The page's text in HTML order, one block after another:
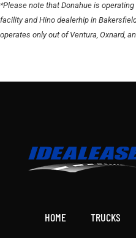
*Please note that Donahue is
facility and Hino dealerhip in
operates only out of Ventura, Oxnard,
HOME TRUCKS